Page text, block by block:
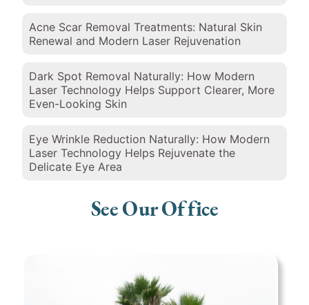
Acne Scar Removal Treatments: Natural Skin
Renewal and Modern Laser Rejuvenation
Dark Spot Removal Naturally: How Modern
Laser Technology Helps Support Clearer, More
Even-Looking Skin
Eye Wrinkle Reduction Naturally: How Modern
Laser Technology Helps Rejuvenate the
Delicate Eye Area
See Our Office